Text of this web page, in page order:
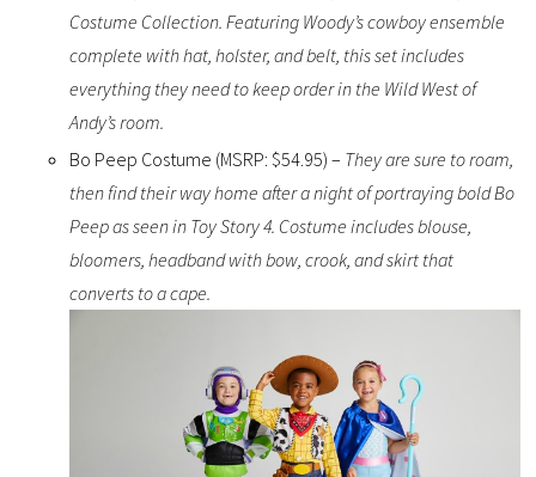
Costume Collection. Featuring Woody’s cowboy ensemble
complete with hat, holster, and belt, this set includes
everything they need to keep order in the Wild West of
Andy’s room.
Bo Peep Costume (MSRP: $54.95) – They are sure to roam,
then find their way home after a night of portraying bold Bo
Peep as seen in Toy Story 4. Costume includes blouse,
bloomers, headband with bow, crook, and skirt that
converts to a cape.